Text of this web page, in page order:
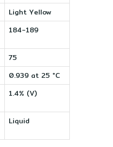
Light Yellow
184-189
75
0.939 at 25 °C
1.4% (V)
Liquid